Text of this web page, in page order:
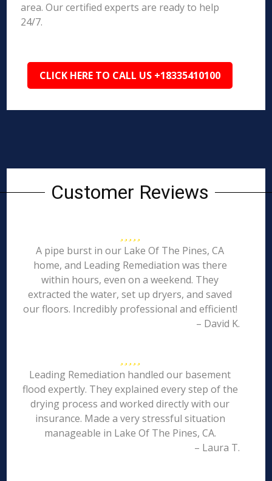
area. Our certified experts are ready to help
24/7.
CLICK HERE TO CALL US +18335410100
Customer Reviews
A pipe burst in our Lake Of The Pines, CA
home, and Leading Remediation was there
within hours, even on a weekend. They
extracted the water, set up dryers, and saved
our floors. Incredibly professional and efficient!
– David K.
Leading Remediation handled our basement
flood expertly. They explained every step of the
drying process and worked directly with our
insurance. Made a very stressful situation
manageable in Lake Of The Pines, CA.
– Laura T.